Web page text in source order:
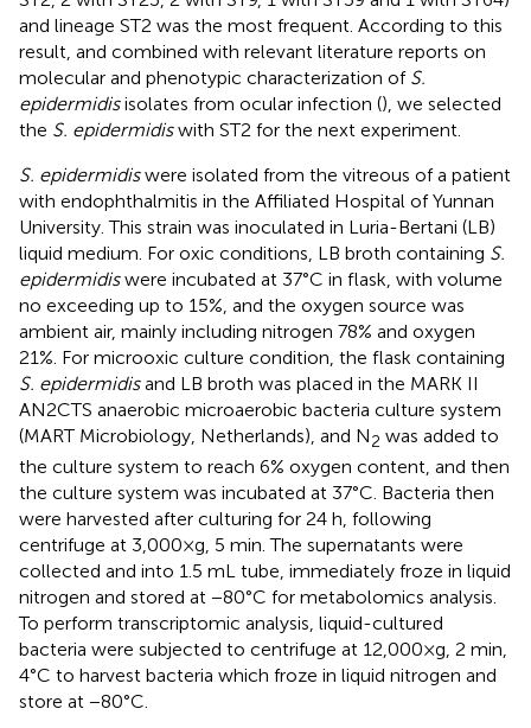
and lineage ST2 was the most frequent. According to this
result, and combined with relevant literature reports on
molecular and phenotypic characterization of S.
epidermidisisolates from ocular infection (), we selected
the S. epidermidiswith ST2 for the next experiment.
S. epidermidiswere isolated from the vitreous of a patient
with endophthalmitis in the Affiliated Hospital of Yunnan
University. This strain was inoculated in Luria-Bertani (LB)
liquid medium. For oxic conditions, LB broth containing S.
epidermidiswere incubated at 37°C in flask, with volume
no exceeding up to 15%, and the oxygen source was
ambient air, mainly including nitrogen 78% and oxygen
21%. For microoxic culture condition, the flask containing
S. epidermidisand LB broth was placed in the MARK II
AN2CTS anaerobic microaerobic bacteria culture system
(MART Microbiology, Netherlands), and N2 was added to
the culture system to reach 6% oxygen content, and then
the culture system was incubated at 37°C. Bacteria then
were harvested after culturing for 24 h, following
centrifuge at 3,000 × g, 5 min. The supernatants were
collected and into 1.5 mL tube, immediately froze in liquid
nitrogen and stored at −80°C for metabolomics analysis.
To perform transcriptomic analysis, liquid-cultured
bacteria were subjected to centrifuge at 12,000 × g, 2 min,
4°C to harvest bacteria which froze in liquid nitrogen and
store at −80°C.